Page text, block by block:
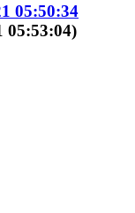
05:50:34
05:53:04)